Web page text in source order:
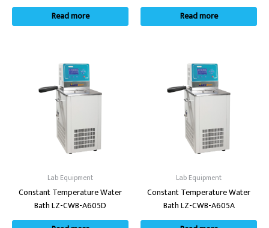
Read more
Read more
Lab Equipment
Constant Temperature Water
Bath LZ-CWB-A605D
Lab Equipment
Constant Temperature Water
Bath LZ-CWB-A605A